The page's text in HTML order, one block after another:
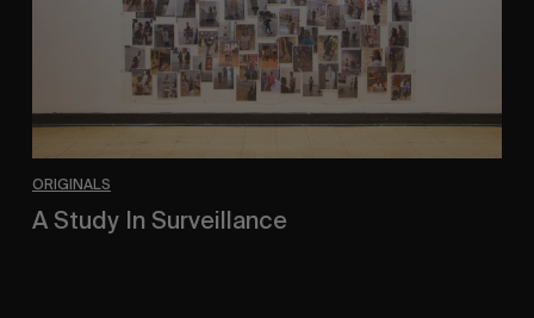
ORIGINALS
A Study In Surveillance